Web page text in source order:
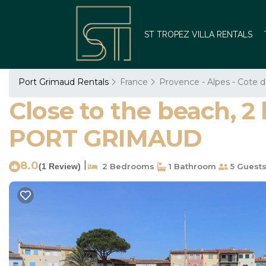
ST TROPEZ VILLA RENTALS
Port Grimaud Rentals France Provence - Alpes - Cote
Close to the beach,
PORT GRIMAUD
8.0(1 Review) 2 Bedrooms 1 Bathroom 5 Guests